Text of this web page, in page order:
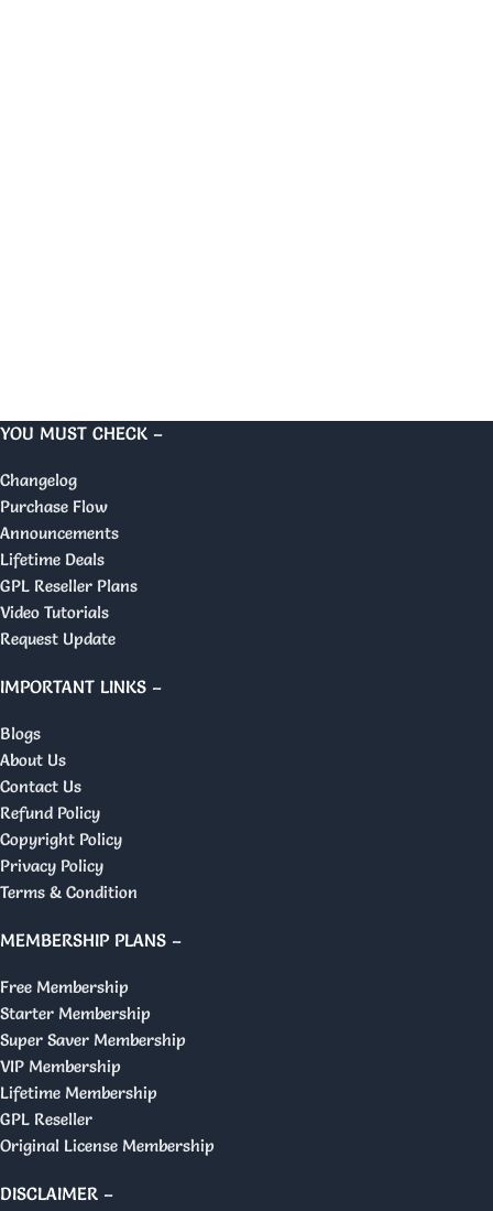
YOU MUST CHECK –
Changelog
Purchase Flow
Announcements
Lifetime Deals
GPL Reseller Plans
Video Tutorials
Request Update
IMPORTANT LINKS –
Blogs
About Us
Contact Us
Refund Policy
Copyright Policy
Privacy Policy
Terms & Condition
MEMBERSHIP PLANS –
Free Membership
Starter Membership
Super Saver Membership
VIP Membership
Lifetime Membership
GPL Reseller
Original License Membership
DISCLAIMER –